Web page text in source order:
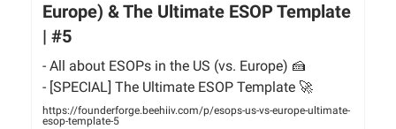
Europe) & The Ultimate ESOP Template
| #5
- All about ESOPs in the US (vs. Europe) 🍰
- [SPECIAL] The Ultimate ESOP Template 🚀
https://founderforge.beehiiv.com/p/esops-us-vs-europe-ultimate-
esop-template-5